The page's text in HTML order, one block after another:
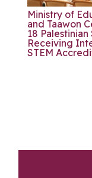
Ministry of
and Taawon
18 Palestinian
Receiving
STEM